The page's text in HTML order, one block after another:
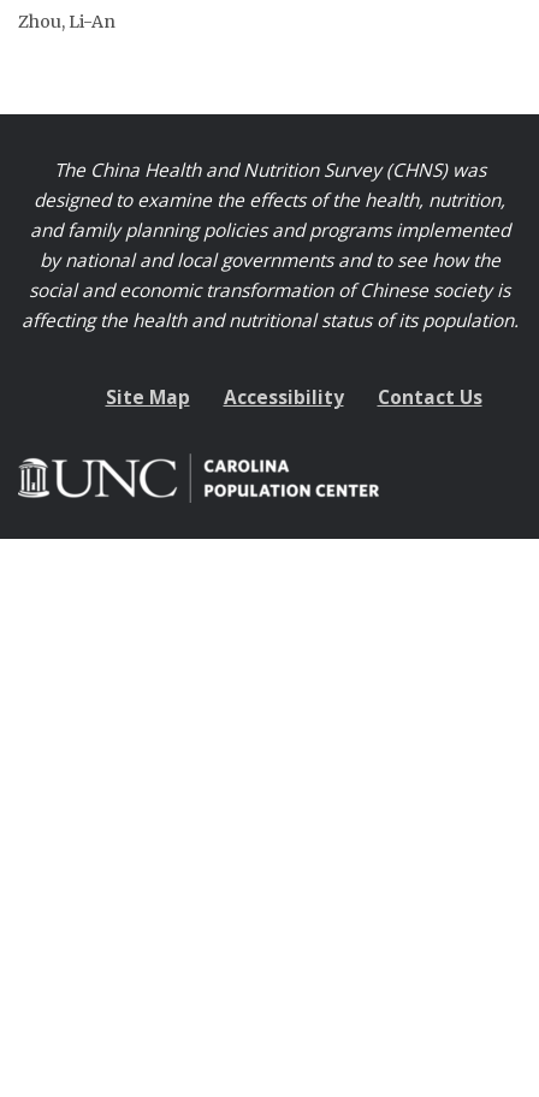
Zhou, Li-An
The China Health and Nutrition Survey (CHNS) was
designed to examine the effects of the health, nutrition,
and family planning policies and programs implemented
by national and local governments and to see how the
social and economic transformation of Chinese society is
affecting the health and nutritional status of its population.
Site Map Accessibility Contact Us